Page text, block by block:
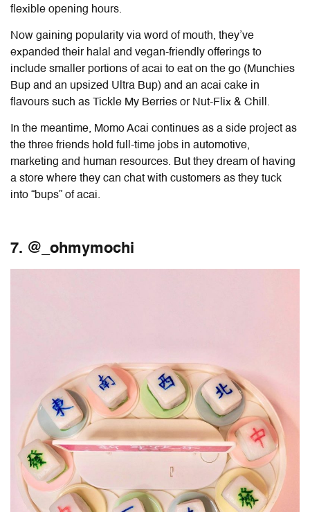
flexible opening hours.
Now gaining popularity via word of mouth, they’ve
expanded their halal and vegan-friendly offerings to
include smaller portions of acai to eat on the go (Munchies
Bup and an upsized Ultra Bup) and an acai cake in
flavours such as Tickle My Berries or Nut-Flix & Chill.
In the meantime, Momo Acai continues as a side project as
the three friends hold full-time jobs in automotive,
marketing and human resources. But they dream of having
a store where they can chat with customers as they tuck
into “bups” of acai.
7. @_ohmymochi